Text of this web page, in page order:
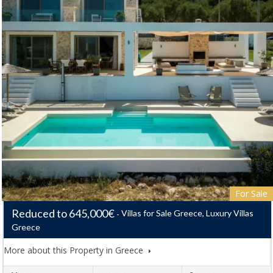
For Sale
Reduced to 645,000€
Villas for Sale Greece, Luxury Villas
Greece
More about this Property in Greece